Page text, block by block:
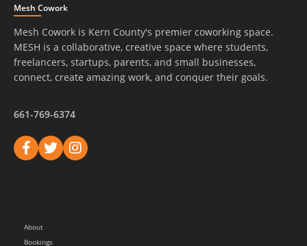
Mesh Cowork
Mesh Cowork is Kern County's premier coworking space.
MESH is a collaborative, creative space where students,
freelancers, startups, parents, and small businesses,
connect, create amazing work, and conquer their goals.
661-769-6374
About
Bookings